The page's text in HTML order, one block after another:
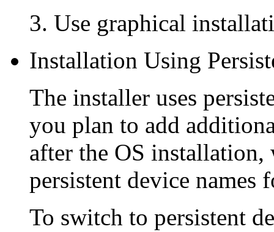
Use graphical
Installation Using
The installer uses
you plan to add
after the OS installation,
persistent device names
To switch to persistent